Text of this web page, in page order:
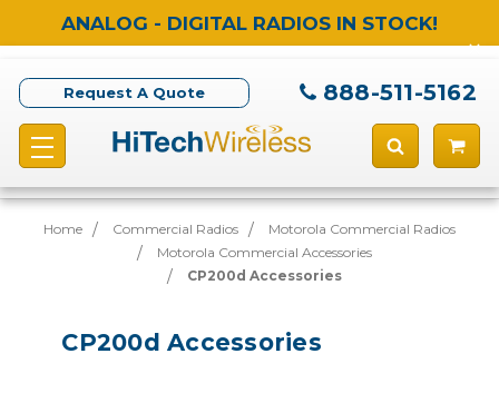
ANALOG - DIGITAL RADIOS IN STOCK!
Request A Quote 888-511-5162
Home Commercial Radios
Motorola Commercial Radios
Motorola Commercial Accessories
CP200d Accessories
CP200d Accessories